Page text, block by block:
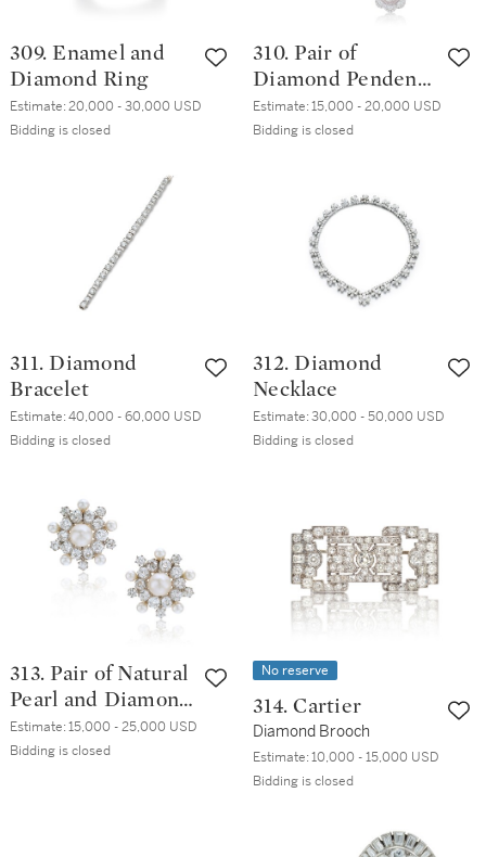
309. Enamel and
Diamond Ring
Estimate:20,000 - 30,000 USD
Bidding is closed
310. Pair of
Diamond Pendent
Earrings
Estimate:15,000 - 20,000 USD
Bidding is closed
311. Diamond
Bracelet
Estimate:40,000 - 60,000 USD
Bidding is closed
312. Diamond
Necklace
Estimate:30,000 - 50,000 USD
Bidding is closed
313. Pair of Natural
Pearl and Diamond
Earrings
Estimate:15,000 - 25,000 USD
Bidding is closed
No reserve
314. Cartier
Diamond Brooch
Estimate:10,000 - 15,000 USD
Bidding is closed